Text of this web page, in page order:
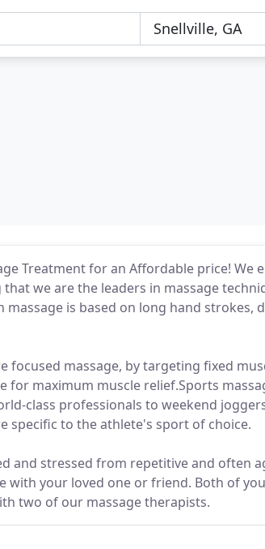
Treatment for an Affordable price! We
we are the leaders in massage
is based on long hand strokes,
focused massage, by targeting fixed
for maximum muscle relief.Sports
class professionals to weekend
specific to the athlete's sport of choice.
and stressed from repetitive and often
with your loved one or friend. Both of
two of our massage therapists.